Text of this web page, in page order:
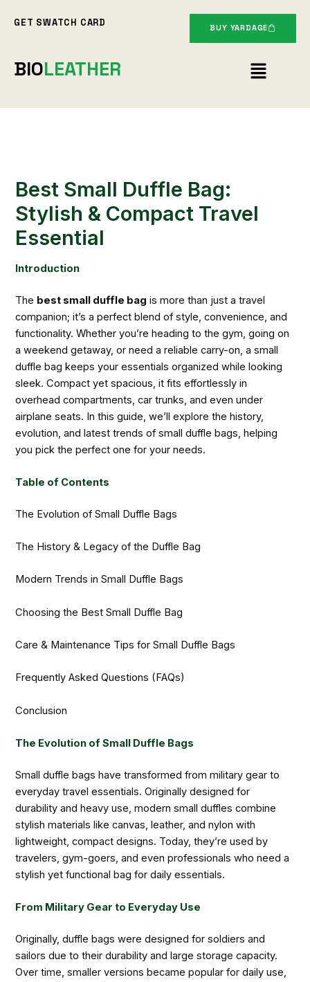
GET SWATCH CARD BUY YARDAGE
BIOLEATHER Menu
Best Small Duffle Bag:
Stylish & Compact Travel
Essential
Introduction
The best small duffle bag is more than just a travel
companion; it’s a perfect blend of style, convenience, and
functionality. Whether you’re heading to the gym, going on
a weekend getaway, or need a reliable carry-on, a small
duffle bag keeps your essentials organized while looking
sleek. Compact yet spacious, it fits effortlessly in
overhead compartments, car trunks, and even under
airplane seats. In this guide, we’ll explore the history,
evolution, and latest trends of small duffle bags, helping
you pick the perfect one for your needs.
Table of Contents
The Evolution of Small Duffle Bags
The History & Legacy of the Duffle Bag
Modern Trends in Small Duffle Bags
Choosing the Best Small Duffle Bag
Care & Maintenance Tips for Small Duffle Bags
Frequently Asked Questions (FAQs)
Conclusion
The Evolution of Small Duffle Bags
Small duffle bags have transformed from military gear to
everyday travel essentials. Originally designed for
durability and heavy use, modern small duffles combine
stylish materials like canvas, leather, and nylon with
lightweight, compact designs. Today, they’re used by
travelers, gym-goers, and even professionals who need a
stylish yet functional bag for daily essentials.
From Military Gear to Everyday Use
Originally, duffle bags were designed for soldiers and
sailors due to their durability and large storage capacity.
Over time, smaller versions became popular for daily use,